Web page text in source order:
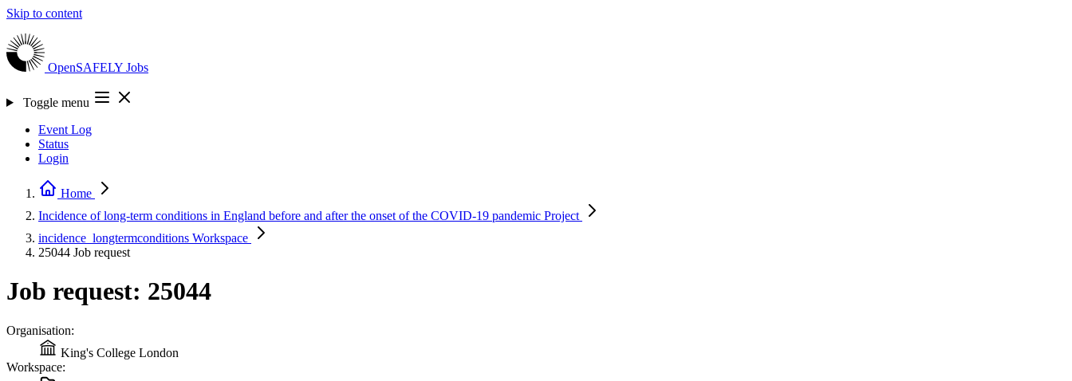
Skip to content
OpenSAFELY Jobs
Toggle menu
Event Log
Status
Login
Home
Incidence of long-term conditions in England before and after the onset of the COVID-19 pandemic Project
incidence_longtermconditions Workspace
25044 Job request
Job request: 25044
Organisation:
King's College London
Workspace: